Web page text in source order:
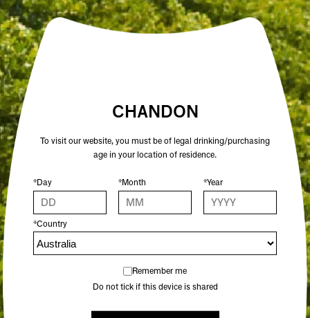
These crisp dried orange slices are the perfect
garnish for a glass of CHANDON Garden Spritz, or
any of your favourite cocktails. Thinly sliced in the
CHANDON kitchen by our chefs, and slowly oven
dried overnight at low temperature to preserve the
bright colour and fresh orange taste.
12 slices per pack
CHANDON
To visit our website, you must be of legal drinking/purchasing
age in your location of residence.
*Day *Month *Year
*Country
Remember me
Do not tick if this device is shared